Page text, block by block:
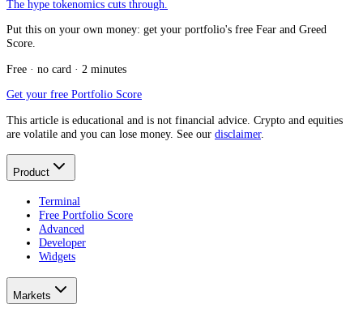
The hype tokenomics cuts through.
Put this on your own money: get your portfolio's free Fear and Greed
Score.
Free · no card · 2 minutes
Get your free Portfolio Score
This article is educational and is not financial advice. Crypto and equities
are volatile and you can lose money. See our disclaimer.
Product
Terminal
Free Portfolio Score
Advanced
Developer
Widgets
Markets